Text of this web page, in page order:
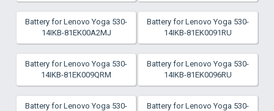
Battery for Lenovo Yoga 530-
14IKB-81EK00A2MJ
Battery for Lenovo Yoga 530-
14IKB-81EK0091RU
Battery for Lenovo Yoga 530-
14IKB-81EK009QRM
Battery for Lenovo Yoga 530-
14IKB-81EK0096RU
Battery for Lenovo Yoga 530-
Battery for Lenovo Yoga 530-